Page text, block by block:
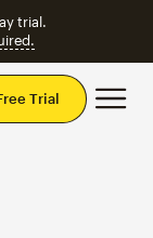
trial.
Trial